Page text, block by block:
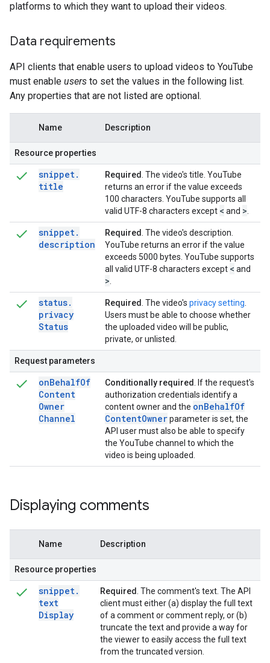
platforms to which they want to upload their videos.
Data requirements
API clients that enable users to upload videos to YouTube
must enable users to set the values in the following list.
Any properties that are not listed are optional.
Name Description
Resource properties
snippet.
title
Required . The video's title. YouTube
returns an error if the value exceeds
100 characters. YouTube supports all
valid UTF-8 characters except < and >
snippet.
description
Required . The video's description.
YouTube returns an error if the value
exceeds 5000 bytes. YouTube supports
all valid UTF-8 characters except < and
>
status.
privacy
Status
Required . The video's privacy setting
Users must be able to choose whether
the uploaded video will be public,
private, or unlisted.
Request parameters
onBehalfOf
Content
Owner
Channel
Conditionally required
. If the request's
authorization credentials identify a
content owner and the onBehalfOf
ContentOwnerparameter is set, the
API user must also be able to specify
the YouTube channel to which the
video is being uploaded.
Displaying comments
Name Description
Resource properties
snippet.
text
Display
Required . The comment's text. The API
client must either (a) display the full text
of a comment or comment reply, or (b)
truncate the text and provide a way for
the viewer to easily access the full text
from the truncated version.